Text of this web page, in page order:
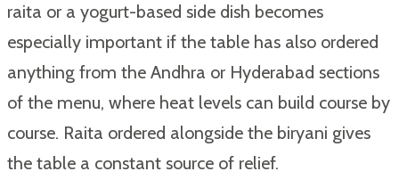
raita or a yogurt-based side dish becomes
especially important if the table has also ordered
anything from the Andhra or Hyderabad sections
of the menu, where heat levels can build course by
course. Raita ordered alongside the biryani gives
the table a constant source of relief.